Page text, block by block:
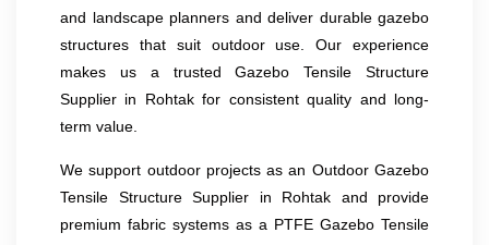
and landscape planners and deliver durable gazebo
structures that suit outdoor use. Our experience
makes us a trusted Gazebo Tensile Structure
Supplier in Rohtak for consistent quality and long-
term value.
We support outdoor projects as an Outdoor Gazebo
Tensile Structure Supplier in Rohtak and provide
premium fabric systems as a PTFE Gazebo Tensile